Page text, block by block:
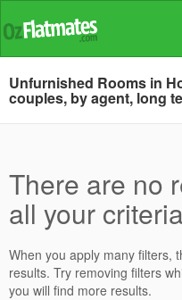
Unfurnished Rooms in
couples, by agent, long
There are no
all your criteria
When you apply many filters,
results. Try removing filters
you will find more results.